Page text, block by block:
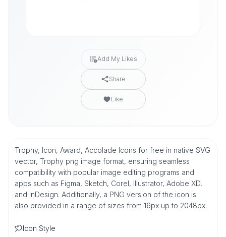
Add My Likes
Share
Like
Trophy, Icon, Award, Accolade Icons for free in native SVG
vector, Trophy png image format, ensuring seamless
compatibility with popular image editing programs and
apps such as Figma, Sketch, Corel, Illustrator, Adobe XD,
and InDesign. Additionally, a PNG version of the icon is
also provided in a range of sizes from 16px up to 2048px.
Icon Style